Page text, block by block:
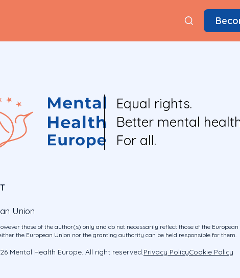
Equal rights.
Better mental
For all.
Union
those of the author(s) only and do not necessarily reflect those of the
the European Union nor the granting authority can be held responsible for them.
Mental Health Europe. All right reserved. Privacy PolicyCookie Policy